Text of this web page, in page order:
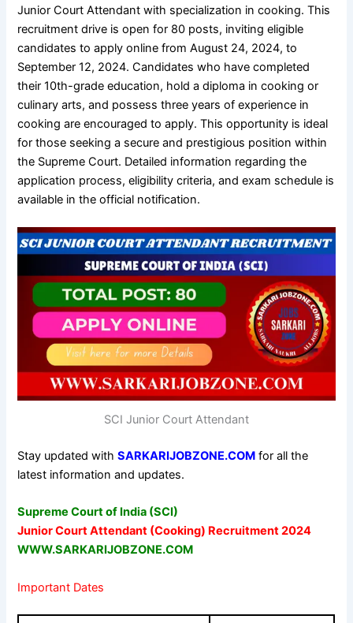
Junior Court Attendant with specialization in cooking. This
recruitment drive is open for 80 posts, inviting eligible
candidates to apply online from August 24, 2024, to
September 12, 2024. Candidates who have completed
their 10th-grade education, hold a diploma in cooking or
culinary arts, and possess three years of experience in
cooking are encouraged to apply. This opportunity is ideal
for those seeking a secure and prestigious position within
the Supreme Court. Detailed information regarding the
application process, eligibility criteria, and exam schedule is
available in the official notification.
SCI Junior Court Attendant
Stay updated withSARKARIJOBZONE.COM for all the
latest information and updates.
Supreme Court of India (SCI)
Junior Court Attendant (Cooking) Recruitment 2024
WWW.SARKARIJOBZONE.COM
Important Dates